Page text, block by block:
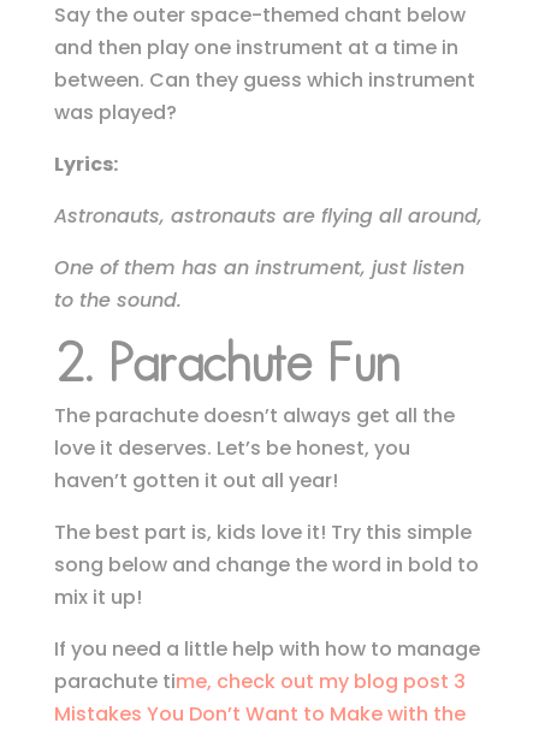
Say the outer space-themed chant below
and then play one instrument at a time in
between. Can they guess which instrument
was played?
Lyrics:
Astronauts, astronauts are flying all around,
One of them has an instrument, just listen
to the sound.
2. Parachute Fun
The parachute doesn’t always get all the
love it deserves. Let’s be honest, you
haven’t gotten it out all year!
The best part is, kids love it! Try this simple
song below and change the word in bold to
mix it up!
If you need a little help with how to manage
parachute time, check out my blog post 3
Mistakes You Don’t Want to Make with the